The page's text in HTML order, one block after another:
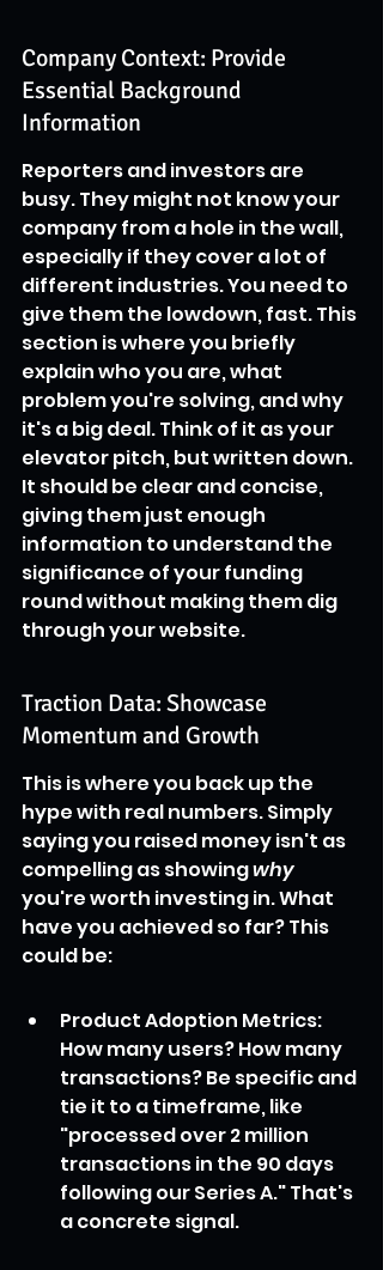
Company Context: Provide
Essential Background
Information
Reporters and investors are
busy. They might not know your
company from a hole in the wall,
especially if they cover a lot of
different industries. You need to
give them the lowdown, fast. This
section is where you briefly
explain who you are, what
problem you're solving, and why
it's a big deal. Think of it as your
elevator pitch, but written down.
It should be clear and concise,
giving them just enough
information to understand the
significance of your funding
round without making them dig
through your website.
Traction Data: Showcase
Momentum and Growth
This is where you back up the
hype with real numbers. Simply
saying you raised money isn't as
compelling as showing why
you're worth investing in. What
have you achieved so far? This
could be:
Product Adoption Metrics:
How many users? How many
transactions? Be specific and
tie it to a timeframe, like
"processed over 2 million
transactions in the 90 days
following our Series A." That's
a concrete signal.